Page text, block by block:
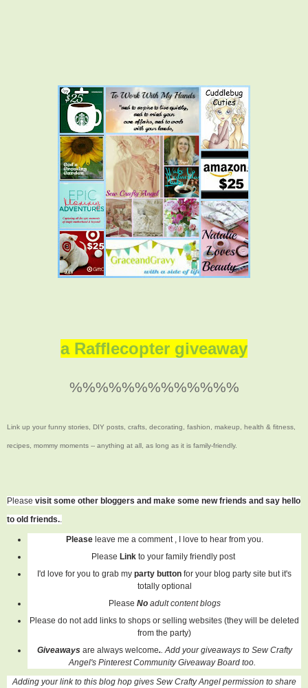
a Rafflecopter giveaway
%%%%%%%%%%%%%
Link up your funny stories, DIY posts, crafts, decorating, fashion, makeup, health & fitness,
recipes, mommy moments -- anything at all, as long as it is family-friendly.
Please visit some other bloggers and make some new friends and say hello
to old friends.
Pleaseleave me a comment , I love to hear from you.
Please Link to your family friendly post
I'd love for you to grab my party button for your blog party site but it's
totally optional
Please Noadult content blogs
Please do not add links to shops or selling websites (they will be deleted
from the party)
Giveaways are always welcome.. Add your giveaways to Sew Crafty
Angel's Pinterest Community Giveaway Board too.
Adding your link to this blog hop gives Sew Crafty Angel permission to share